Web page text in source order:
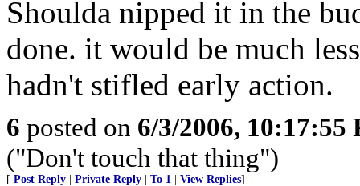
Shoulda nipped it in the
done. it would be much
hadn't stifled early action.
6 posted on 6/3/2006, 10:17:55
("Don't touch that thing")
[ Post Reply Private Reply To 1 View Replies]